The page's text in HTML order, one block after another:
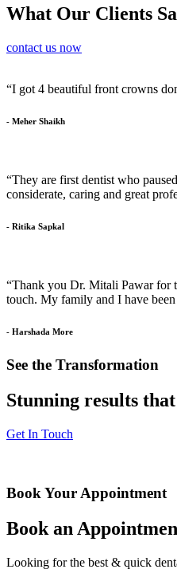
What Our Clients
contact us now
“I got 4 beautiful front crowns
- Meher Shaikh
“They are first dentist who
considerate, caring and great
- Ritika Sapkal
“Thank you Dr. Mitali Pawar for
touch. My family and I have
- Harshada More
See the Transformation
Stunning results
Get In Touch
Book Your Appointment
Book an
Looking for the best & quick